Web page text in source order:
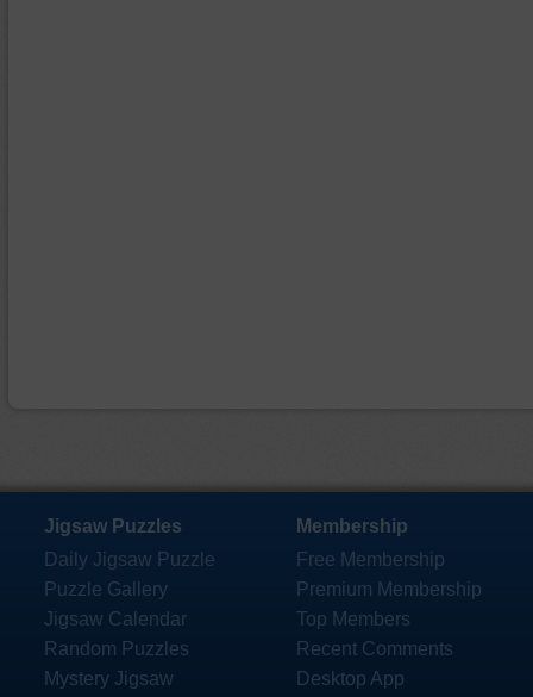
Jigsaw Puzzles
Daily Jigsaw Puzzle
Puzzle Gallery
Jigsaw Calendar
Random Puzzles
Mystery Jigsaw
Membership
Free Membership
Premium Membership
Top Members
Recent Comments
Desktop App